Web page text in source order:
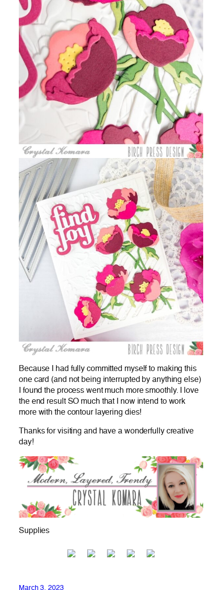
Because I had fully committed myself to making this
one card (and not being interrupted by anything else)
I found the process went much more smoothly. I love
the end result SO much that I now intend to work
more with the contour layering dies!
Thanks for visiting and have a wonderfully creative
day!
Supplies
March 3, 2023